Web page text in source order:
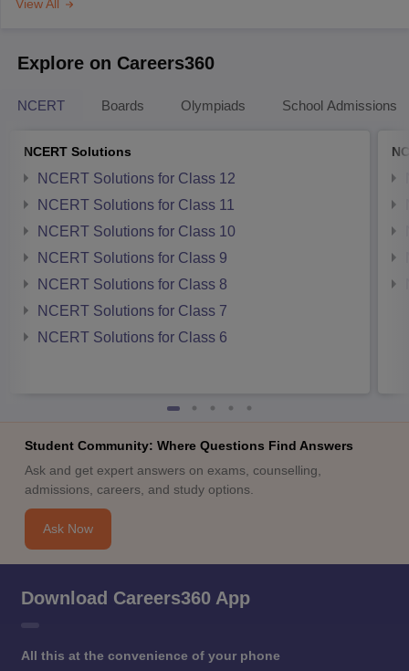
View All
Explore on Careers360
NCERT Boards Olympiads School Admissions
NCERT Solutions
NCERT Solutions for Class 12
NCERT Solutions for Class 11
NCERT Solutions for Class 10
NCERT Solutions for Class 9
NCERT Solutions for Class 8
NCERT Solutions for Class 7
NCERT Solutions for Class 6
Student Community: Where Questions Find Answers
Ask and get expert answers on exams, counselling,
admissions, careers, and study options.
Ask Now
Download Careers360 App
All this at the convenience of your phone